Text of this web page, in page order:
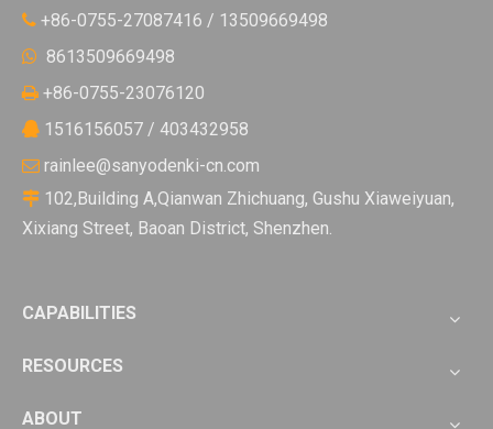
 +86-0755-27087416 / 13509669498
 8613509669498
 +86-0755-23076120
 1516156057 / 403432958
 rainlee@sanyodenki-cn.com
 102,Building A,Qianwan Zhichuang, Gushu Xiaweiyuan,
Xixiang Street, Baoan District, Shenzhen.
CAPABILITIES
RESOURCES
ABOUT